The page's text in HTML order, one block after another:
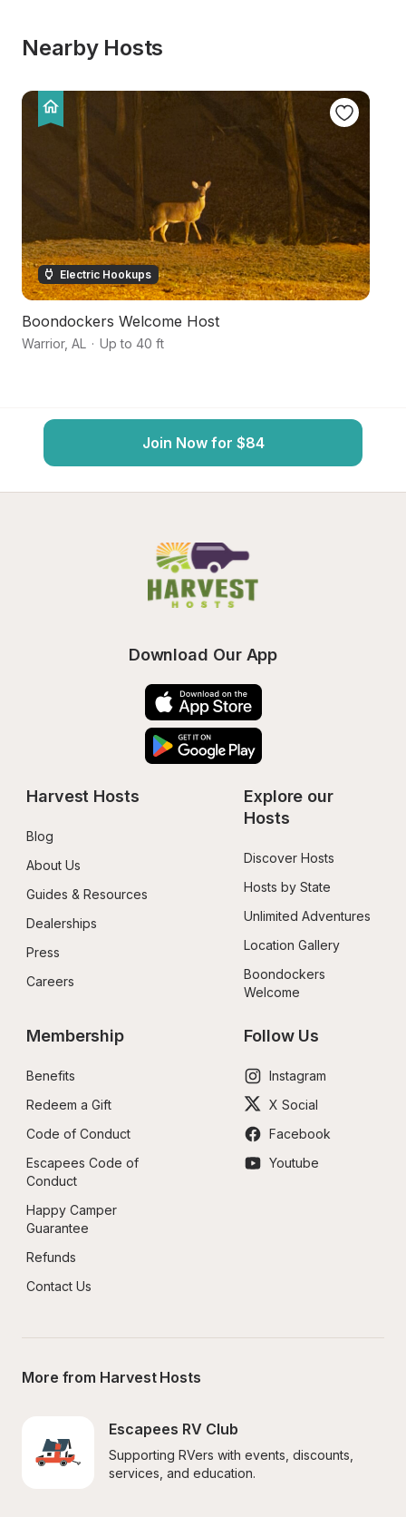
Nearby Hosts
Electric Hookups
Boondockers Welcome Host
Warrior, AL · Up to 40 ft
Join Now for $84
Download Our App
Harvest Hosts
Blog
About Us
Guides & Resources
Dealerships
Press
Careers
Explore our
Hosts
Discover Hosts
Hosts by State
Unlimited Adventures
Location Gallery
Boondockers
Welcome
Membership
Benefits
Redeem a Gift
Code of Conduct
Escapees Code of
Conduct
Happy Camper
Guarantee
Refunds
Contact Us
Follow Us
Instagram
X Social
Facebook
Youtube
More from Harvest Hosts
Escapees RV Club
Supporting RVers with events, discounts,
services, and education.